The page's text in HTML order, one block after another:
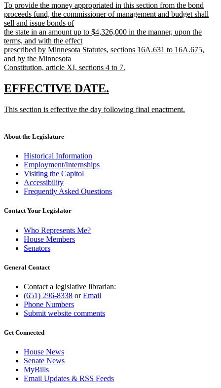
begin
end
new
text
begin
To provide the money appropriated in this section from the bond
proceeds fund, the commissioner of management and budget shall
sell and issue bonds of
the state in an amount up to $4,326,000 in the manner, upon the
terms, and with the effect
prescribed by Minnesota Statutes, sections 16A.631 to 16A.675,
and by the Minnesota
Constitution, article XI, sections 4 to 7.
text
end
new
begin
EFFECTIVE DATE.
end
new
This section is effective the day following final enactment.
end
About the Legislature
Historical Information
Employment/Internships
Visiting the Capitol
Accessibility
Frequently Asked Questions
Contact Your Legislator
Who Represents Me?
House Members
Senators
General Contact
Contact a legislative librarian:
(651) 296-8338 orEmail
Phone Numbers
Submit website comments
Get Connected
House News
Senate News
MyBills
Email Updates & RSS Feeds